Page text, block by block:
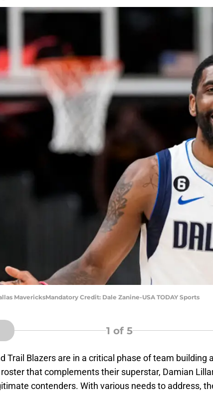
MavericksMandatory Credit: Dale Zanine-USA TODAY Sports
1 of 5
Trail Blazers are in a critical phase of team building
that complements their superstar, Damian
contenders. With various needs to address,